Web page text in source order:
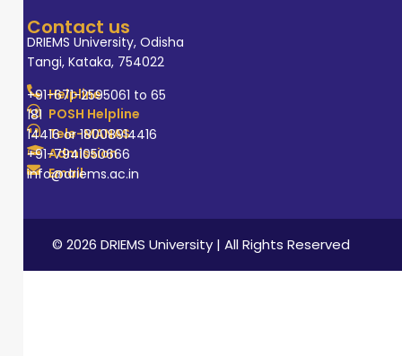
Contact us
DRIEMS University, Odisha
Tangi, Kataka, 754022
Helpline
+91-671-2595061 to 65
POSH Helpline
181
Tele-MANAS
14416 or 18008914416
Admission
+91-7941050666
Email
info@driems.ac.in
© 2026 DRIEMS University | All Rights Reserved